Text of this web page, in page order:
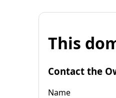
This
Contact the
Name